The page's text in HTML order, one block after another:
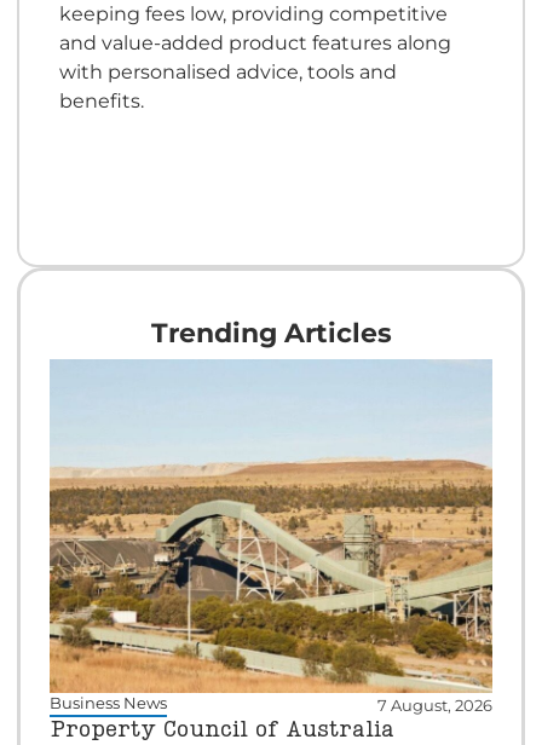
keeping fees low, providing competitive
and value-added product features along
with personalised advice, tools and
benefits.
Trending Articles
Business News 7 August, 2026
Property Council of Australia